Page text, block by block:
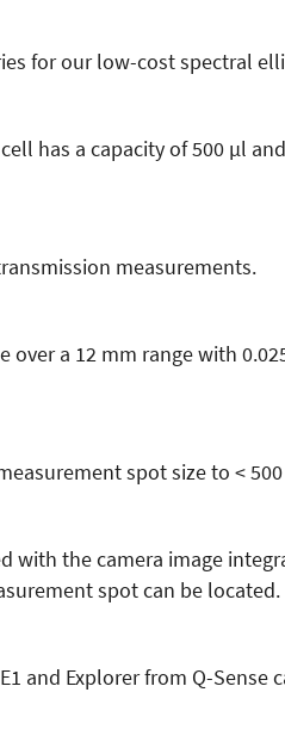
for our low-cost spectral
has a capacity of 500 µl
measurements.
a 12 mm range with
spot size to <
with the camera image
spot can be located.
and Explorer from Q-Sense